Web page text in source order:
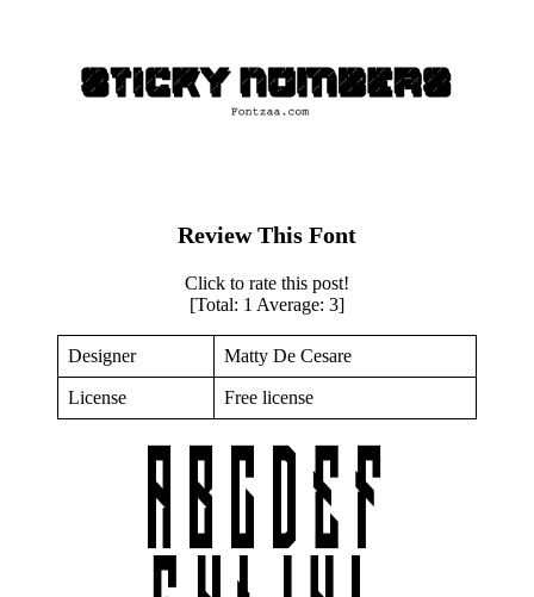
Review This Font
Click to rate this post!
[Total: 1 Average: 3]
Designer Matty De Cesare
License Free license